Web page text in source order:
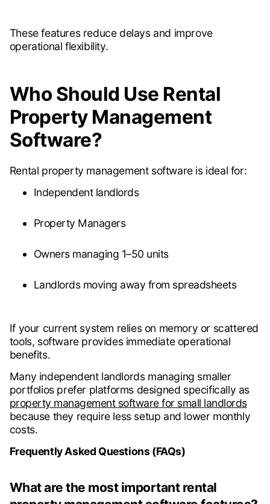
These features reduce delays and improve
operational flexibility.
Who Should Use Rental
Property Management
Software?
Rental property management software is ideal for:
Independent landlords
Property Managers
Owners managing 1–50 units
Landlords moving away from spreadsheets
If your current system relies on memory or scattered
tools, software provides immediate operational
benefits.
Many independent landlords managing smaller
portfolios prefer platforms designed specifically as
property management software for small landlords
because they require less setup and lower monthly
costs.
Frequently Asked Questions (FAQs)
What are the most important rental